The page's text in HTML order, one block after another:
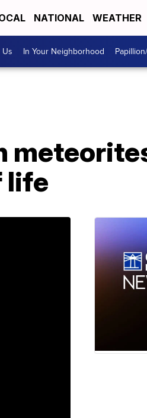
NATIONAL WEATHER
In Your Neighborhood
life